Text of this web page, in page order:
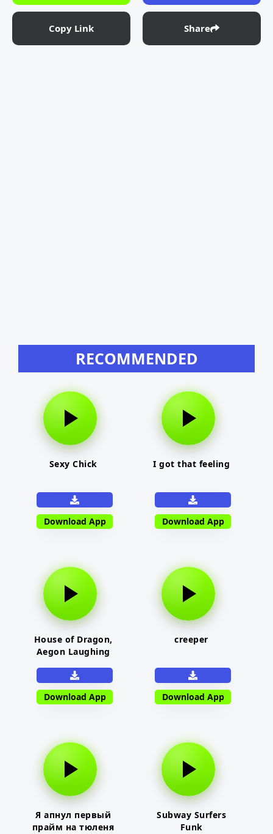
Copy Link Share
RECOMMENDED
Sexy Chick
Download App
I got that feeling
Download App
House of Dragon,
Aegon Laughing
Download App
creeper
Download App
Я апнул первый
прайм на тюленя
Subway Surfers
Funk